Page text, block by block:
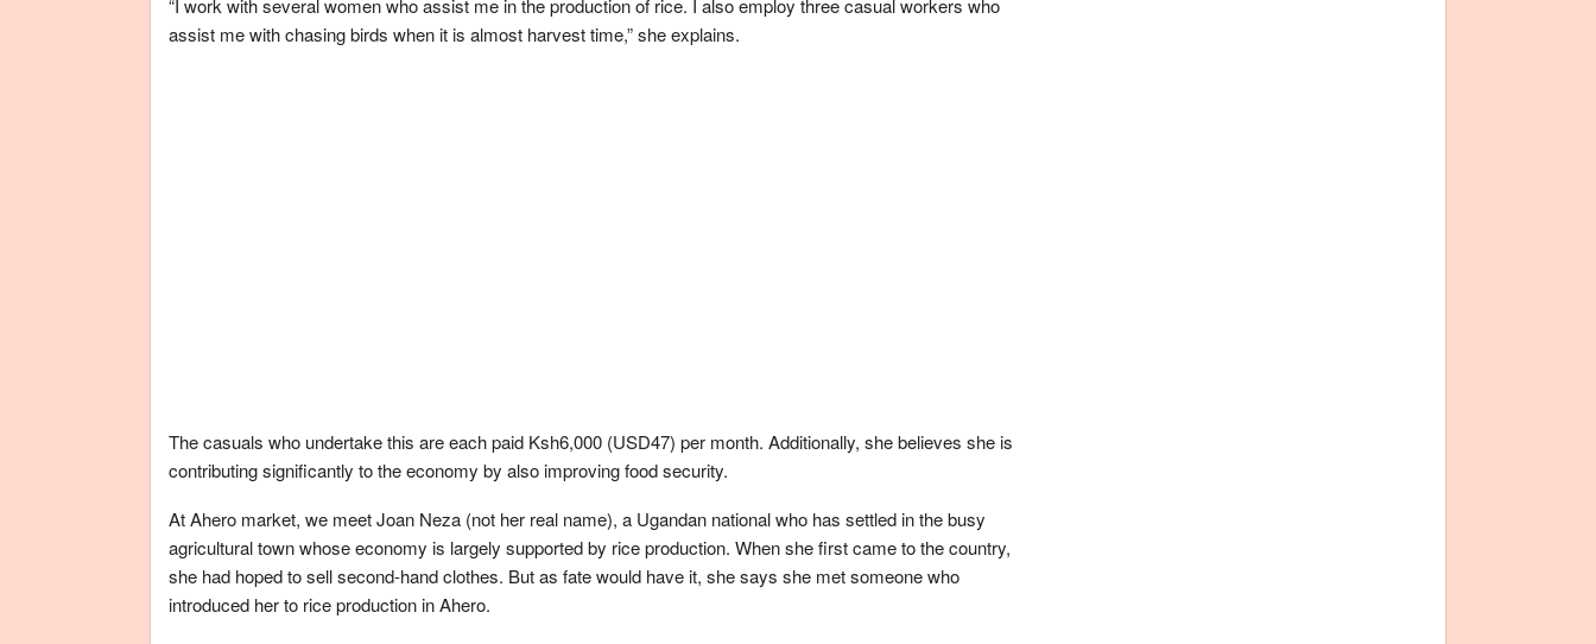
assist me with chasing birds when it is almost harvest time,” she explains.
The casuals who undertake this are each paid Ksh6,000 (USD47) per month. Additionally, she believes she is
contributing significantly to the economy by also improving food security.
At Ahero market, we meet Joan Neza (not her real name), a Ugandan national who has settled in the busy
agricultural town whose economy is largely supported by rice production. When she first came to the country,
she had hoped to sell second-hand clothes. But as fate would have it, she says she met someone who
introduced her to rice production in Ahero.